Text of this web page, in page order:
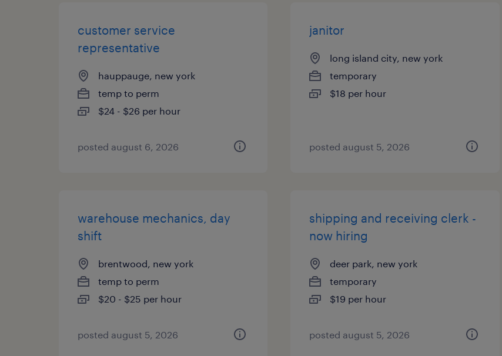
customer service
representative
hauppauge, new york
temp to perm
$24 - $26 per hour
posted august 6, 2026
janitor
long island city, new york
temporary
$18 per hour
posted august 5, 2026
warehouse mechanics, day
shift
brentwood, new york
temp to perm
$20 - $25 per hour
posted august 5, 2026
shipping and receiving clerk -
now hiring
deer park, new york
temporary
$19 per hour
posted august 5, 2026